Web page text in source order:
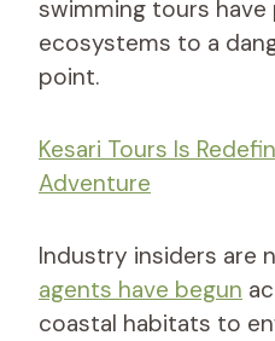
swimming tours have
ecosystems to a
point.
Kesari Tours Is
Adventure
Industry insiders are
agents have begun
coastal habitats to